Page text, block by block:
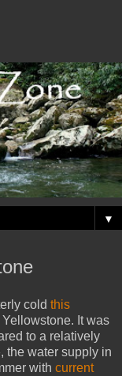
▼
cold this
It was
to a relatively
the water supply in
with current